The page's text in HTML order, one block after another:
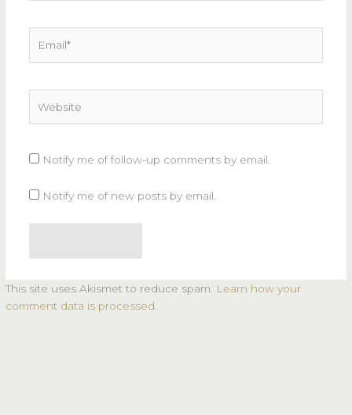
Notify me of follow-up comments by email.
Notify me of new posts by email.
This site uses Akismet to reduce spam.
Learn how your
comment data is processed.